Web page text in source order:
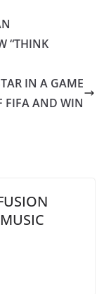
“THINK
IN A GAME
FIFA AND WIN